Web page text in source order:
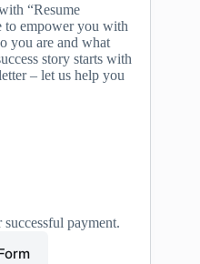
“Resume
to empower you with
you are and what
story starts with
– let us help you
payment.